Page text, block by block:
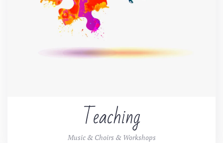
Teaching
Music & Choirs & Workshops